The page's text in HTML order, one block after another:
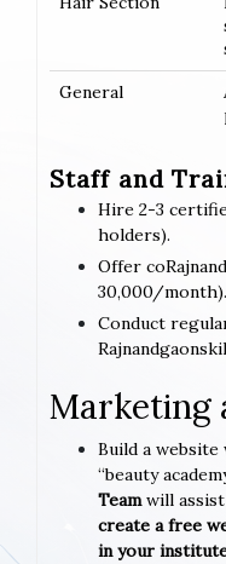
General
Staff and
Hire 2-3
holders).
Offer
30,000/month).
Conduct
Marketing
Build a website
“beauty
Teamwill assist
create a free
in your